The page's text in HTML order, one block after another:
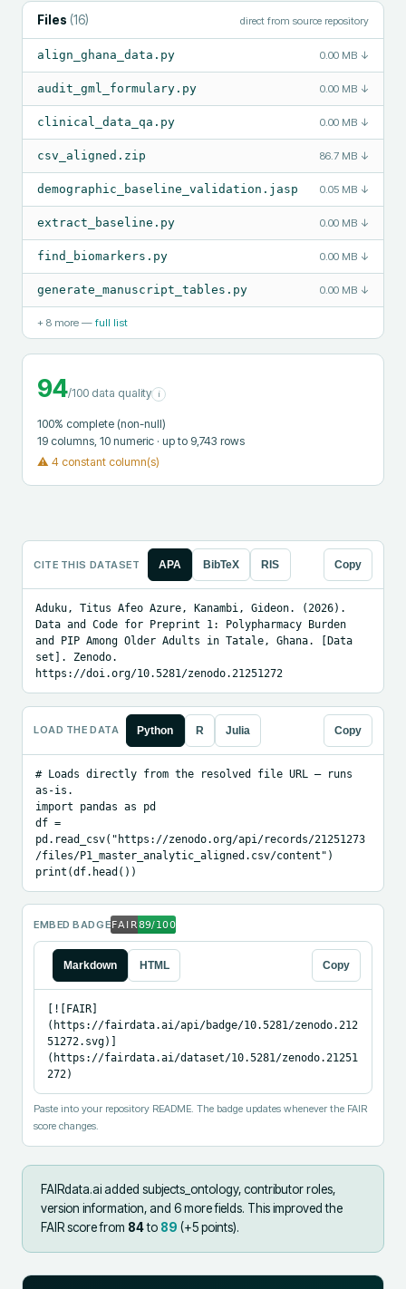
Files (16) direct from source repository
align_ghana_data.py 0.00 MB ↓
audit_gml_formulary.py 0.00 MB ↓
clinical_data_qa.py 0.00 MB ↓
csv_aligned.zip 86.7 MB ↓
demographic_baseline_validation.jasp 0.05 MB ↓
extract_baseline.py 0.00 MB ↓
find_biomarkers.py 0.00 MB ↓
generate_manuscript_tables.py 0.00 MB ↓
+ 8 more — full list
94/100 data quality i
100% complete (non-null)
19 columns, 10 numeric · up to 9,743 rows
⚠ 4 constant column(s)
CITE THIS DATASET APA BibTeX RIS Copy
Aduku, Titus Afeo Azure, Kanambi, Gideon. (2026).
Data and Code for Preprint 1: Polypharmacy Burden
and PIP Among Older Adults in Tatale, Ghana. [Data
set]. Zenodo.
https://doi.org/10.5281/zenodo.21251272
LOAD THE DATA Python R Julia Copy
# Loads directly from the resolved file URL — runs
as-is.
import pandas as pd
df =
pd.read_csv("https://zenodo.org/api/records/21251273
/files/P1_master_analytic_aligned.csv/content")
print(df.head())
EMBED BADGE
Markdown HTML Copy
[![FAIR]
(https://fairdata.ai/api/badge/10.5281/zenodo.212
51272.svg)]
(https://fairdata.ai/dataset/10.5281/zenodo.21251
272)
Paste into your repository README. The badge updates whenever the FAIR
score changes.
FAIRdata.ai added subjects_ontology, contributor roles,
version information, and 6 more fields. This improved the
FAIR score from 84to 89 (+5points).